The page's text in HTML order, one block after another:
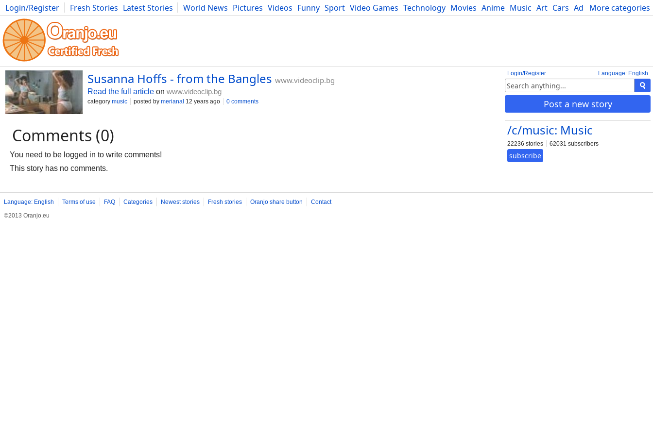
More categories
Login/Register Fresh Stories Latest Stories World News Pictures Videos Funny Sport Video Games Technology Movies Anime Music Art Cars Advice Science
Photography Comics Bulgaria Fitness Food Literature Developers Blog
Language: English
Login/Register
Post a new story
/c/music: Music
22236 stories 62031 subscribers
subscribe
Susanna Hoffs - from the Bangles www.videoclip.bg
Read the full article on www.videoclip.bg
category music posted by merianal 12 years ago 0 comments
Comments (0)
You need to be logged in to write comments!
This story has no comments.
Language: English Terms of use FAQ Categories Newest stories Fresh stories Oranjo share button
Contact
©2013 Oranjo.eu